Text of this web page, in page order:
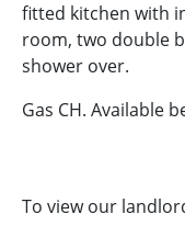
fitted kitchen with
room, two double
shower over.
Gas CH. Available
To view our